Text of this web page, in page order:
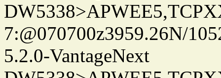
7:@070700z3959.26N/
5.2.0-VantageNext